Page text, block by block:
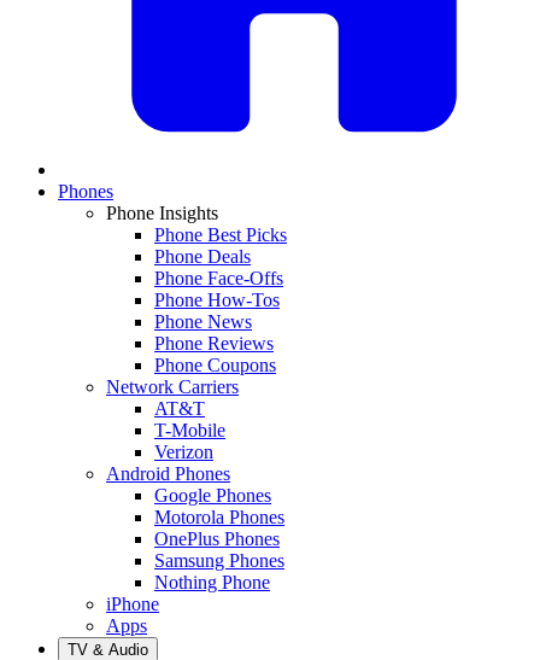
Phones
Phone Insights
Phone Best Picks
Phone Deals
Phone Face-Offs
Phone How-Tos
Phone News
Phone Reviews
Phone Coupons
Network Carriers
AT&T
T-Mobile
Verizon
Android Phones
Google Phones
Motorola Phones
OnePlus Phones
Samsung Phones
Nothing Phone
iPhone
Apps
TV & Audio